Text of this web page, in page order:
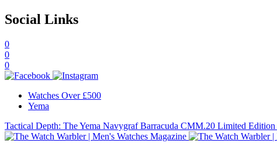
Social Links
0
0
0
Watches Over £500
Yema
Tactical Depth: The Yema Navygraf Barracuda CMM.20 Limited Edition